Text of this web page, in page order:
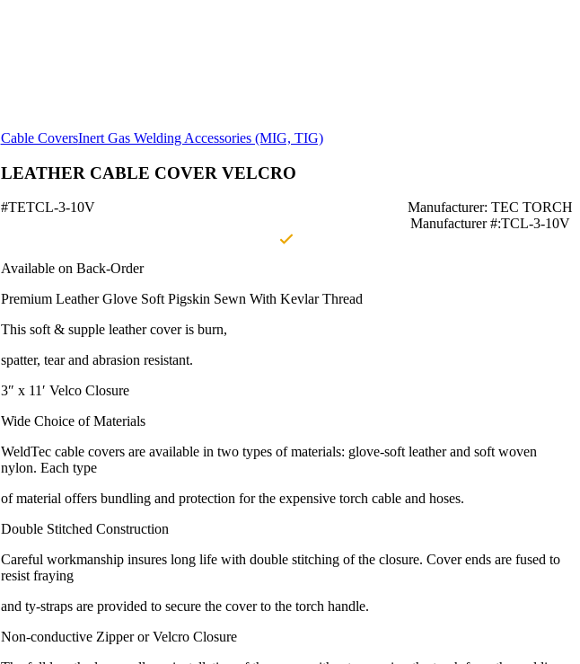
Cable CoversInert Gas Welding Accessories (MIG, TIG)
LEATHER CABLE COVER VELCRO
#TETCL-3-10V
Manufacturer: TEC TORCH
Manufacturer #:TCL-3-10V
Available on Back-Order
Premium Leather Glove Soft Pigskin Sewn With Kevlar Thread
This soft & supple leather cover is burn,
spatter, tear and abrasion resistant.
3″ x 11′ Velco Closure
Wide Choice of Materials
WeldTec cable covers are available in two types of materials: glove-soft leather and soft woven
nylon. Each type
of material offers bundling and protection for the expensive torch cable and hoses.
Double Stitched Construction
Careful workmanship insures long life with double stitching of the closure. Cover ends are fused to
resist fraying
and ty-straps are provided to secure the cover to the torch handle.
Non-conductive Zipper or Velcro Closure